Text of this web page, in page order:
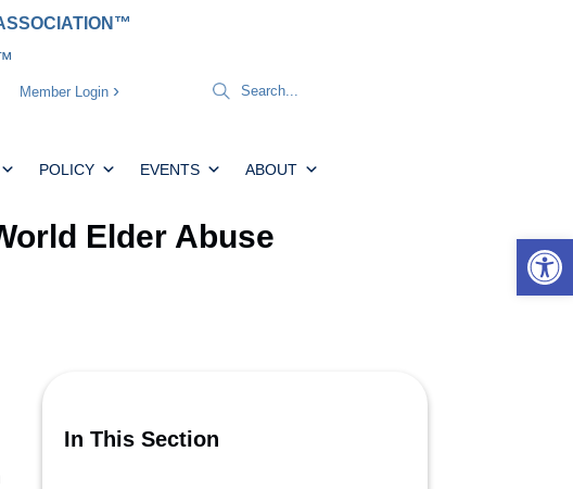
Member Login
POLICY EVENTS ABOUT
Elder Abuse
In This Section